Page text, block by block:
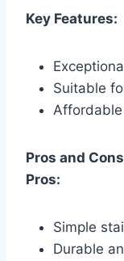
Key Features:
Suitable
Pros and
Pros:
Simple
Durable